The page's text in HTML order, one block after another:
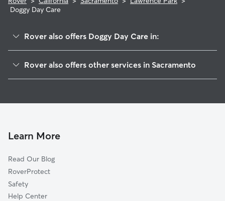
Doggy Day Care
Rover also offers Doggy Day Care in:
Tahoe Park South
South Oak Park
Tahoe Park
Fairgrounds
South City Farms
Rover also offers other services in Sacramento
Dog Boarding In Lawrence Park
Learn More
Read Our Blog
RoverProtect
Safety
Help Center